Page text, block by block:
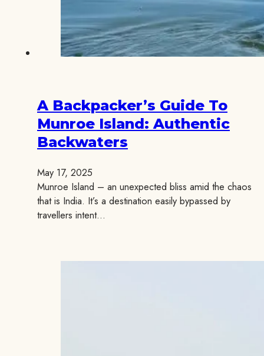
A Backpacker’s Guide To
Munroe Island: Authentic
Backwaters
May 17, 2025
Munroe Island – an unexpected bliss amid the chaos
that is India. It’s a destination easily bypassed by
travellers intent…